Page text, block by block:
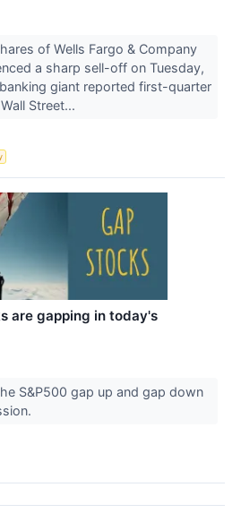
of Wells Fargo & Company
a sharp sell-off on Tuesday,
giant reported first-quarter
Street...
are gapping in today's
S&P500 gap up and gap down